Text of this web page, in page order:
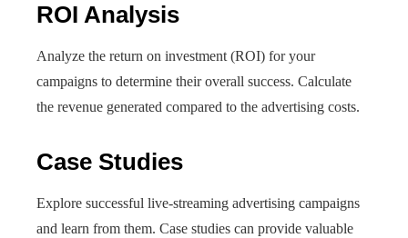
ROI Analysis
Analyze the return on investment (ROI) for your
campaigns to determine their overall success. Calculate
the revenue generated compared to the advertising costs.
Case Studies
Explore successful live-streaming advertising campaigns
and learn from them. Case studies can provide valuable